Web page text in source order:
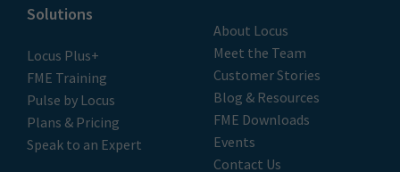
Solutions
Locus Plus+
FME Training
Pulse by Locus
Plans & Pricing
Speak to an Expert
About Locus
Meet the Team
Customer Stories
Blog & Resources
FME Downloads
Events
Contact Us